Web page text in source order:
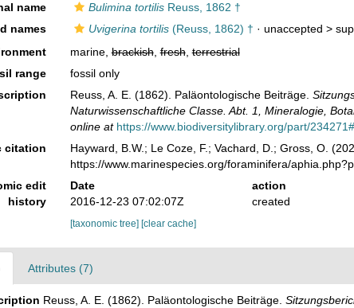
name
Bulimina tortilisReuss, 1862 †
names
Uvigerina tortilis(Reuss, 1862) † · unaccepted >
marine,brackish,fresh,terrestrial
range
fossil only
Reuss, A. E. (1862). Paläontologische Beiträge.
Naturwissenschaftliche Classe. Abt. 1, Mineralogie,
online at https://www.biodiversitylibrary.org/part/
citation Hayward, B.W.; Le Coze, F.; Vachard, D.; Gross, O.
https://www.marinespecies.org/foraminifera/
edit
history
Date action
2016-12-23 07:02:07Z
created
[taxonomic tree] [clear cache]
Attributes (7)
Reuss, A. E. (1862). Paläontologische Beiträge.